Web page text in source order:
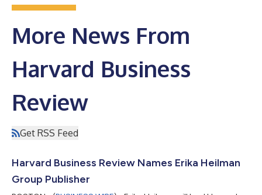
More News From
Harvard Business
Review
Get RSS Feed
Harvard Business Review Names Erika Heilman
Group Publisher